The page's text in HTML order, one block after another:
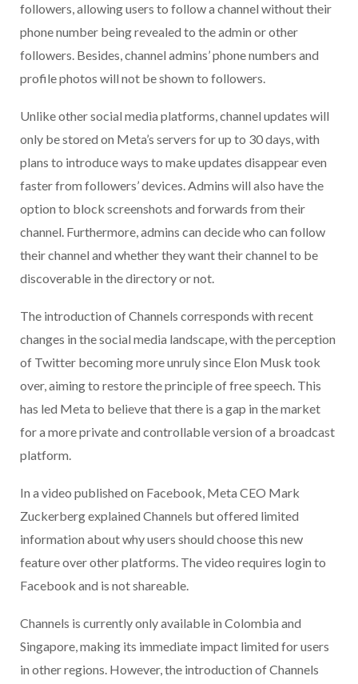
followers, allowing users to follow a channel without their
phone number being revealed to the admin or other
followers. Besides, channel admins’ phone numbers and
profile photos will not be shown to followers.
Unlike other social media platforms, channel updates will
only be stored on Meta’s servers for up to 30 days, with
plans to introduce ways to make updates disappear even
faster from followers’ devices. Admins will also have the
option to block screenshots and forwards from their
channel. Furthermore, admins can decide who can follow
their channel and whether they want their channel to be
discoverable in the directory or not.
The introduction of Channels corresponds with recent
changes in the social media landscape, with the perception
of Twitter becoming more unruly since Elon Musk took
over, aiming to restore the principle of free speech. This
has led Meta to believe that there is a gap in the market
for a more private and controllable version of a broadcast
platform.
In a video published on Facebook, Meta CEO Mark
Zuckerberg explained Channels but offered limited
information about why users should choose this new
feature over other platforms. The video requires login to
Facebook and is not shareable.
Channels is currently only available in Colombia and
Singapore, making its immediate impact limited for users
in other regions. However, the introduction of Channels